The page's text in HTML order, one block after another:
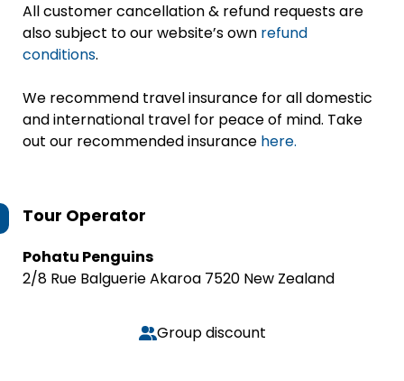
All customer cancellation & refund requests are
also subject to our website’s own refund
conditions.
We recommend travel insurance for all domestic
and international travel for peace of mind. Take
out our recommended insurance here.
Tour Operator
Pohatu Penguins
2/8 Rue Balguerie Akaroa 7520 New Zealand
Group discount